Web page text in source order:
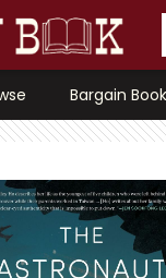
Bargain
Ventures